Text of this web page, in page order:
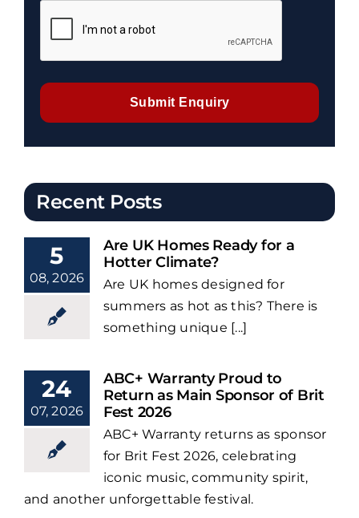
Submit Enquiry
Recent Posts
5
08, 2026
Are UK Homes Ready for a
Hotter Climate?
Are UK homes designed for
summers as hot as this? There is
something unique [...]
24
07, 2026
ABC+ Warranty Proud to
Return as Main Sponsor of Brit
Fest 2026
ABC+ Warranty returns as sponsor
for Brit Fest 2026, celebrating
iconic music, community spirit,
and another unforgettable festival.